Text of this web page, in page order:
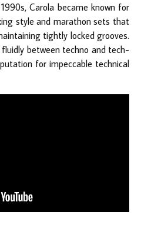
Carola became known for
style and marathon sets that
tightly locked grooves.
between techno and tech-
for impeccable technical